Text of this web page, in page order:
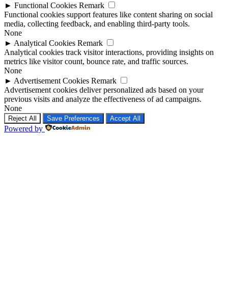
► Functional Cookies Remark
Functional cookies support features like content sharing on social
media, collecting feedback, and enabling third-party tools.
None
► Analytical Cookies Remark
Analytical cookies track visitor interactions, providing insights on
metrics like visitor count, bounce rate, and traffic sources.
None
► Advertisement Cookies Remark
Advertisement cookies deliver personalized ads based on your
previous visits and analyze the effectiveness of ad campaigns.
None
Reject All Save Preferences Accept All
Powered by